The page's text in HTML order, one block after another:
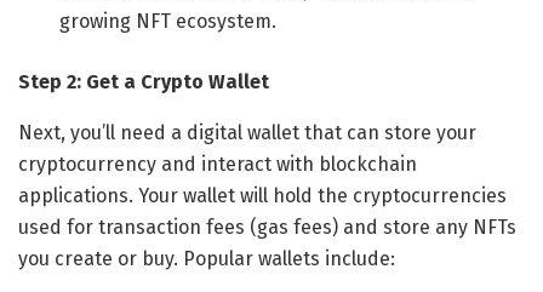
growing NFT ecosystem.
Step 2: Get a Crypto Wallet
Next, you’ll need a digital wallet that can store your
cryptocurrency and interact with blockchain
applications. Your wallet will hold the cryptocurrencies
used for transaction fees (gas fees) and store any NFTs
you create or buy. Popular wallets include: